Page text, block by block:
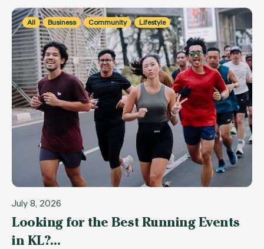
All Business Community Lifestyle
July 8, 2026
Looking for the Best Running Events
in KL?…